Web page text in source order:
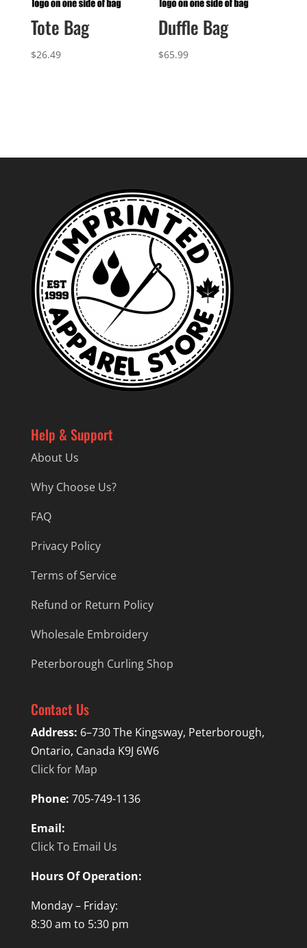
Tote Bag
$26.49
Duffle Bag
$65.99
Help & Support
About Us
Why Choose Us?
FAQ
Privacy Policy
Terms of Service
Refund or Return Policy
Wholesale Embroidery
Peterborough Curling Shop
Contact Us
Address: 6–730 The Kingsway, Peterborough,
Ontario, Canada K9J 6W6
Click for Map
Phone: 705-749-1136
Email:
Click To Email Us
Hours Of Operation:
Monday – Friday:
8:30 am to 5:30 pm